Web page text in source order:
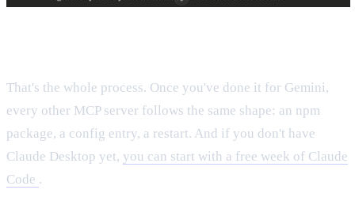
That's the whole process. Once you've done it for Gemini,
every other MCP server follows the same shape: an npm
package, a config entry, a restart. And if you don't have
Claude Desktop yet, you can start with a free week of Claude
Code .